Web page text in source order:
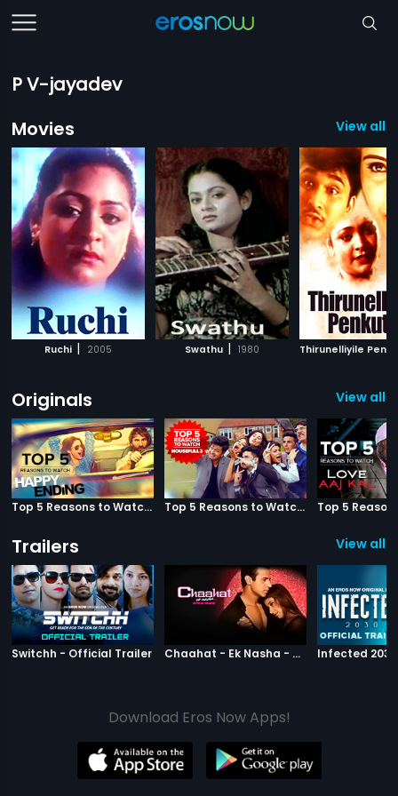
P V-jayadev
Movies
View all
Ruchi | 2005 Swathu | 1980 Thirunelliyile
Originals View all
Top 5 Reasons to Watch Happy Ending Top 5 Reasons to Watch Housefull 3
Trailers View all
Switchh - Official Trailer Switchh Chaahat - Ek Nasha - Official Trailer Chaahat Ek
Download Eros Now Apps!